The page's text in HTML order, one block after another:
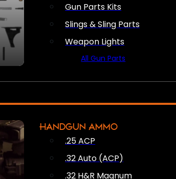
Gun Parts Kits
Slings & Sling Parts
Weapon Lights
All Gun Parts
HANDGUN AMMO
.25 ACP
.32 Auto (ACP)
.32 H&R Magnum